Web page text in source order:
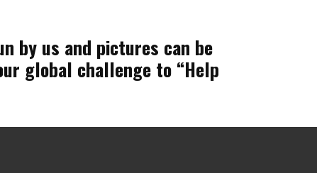
by us and pictures can be
global challenge to “Help